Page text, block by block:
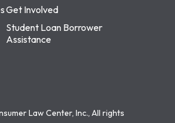
Get Involved
Student Loan Borrower
Assistance
Law Center, Inc., All rights